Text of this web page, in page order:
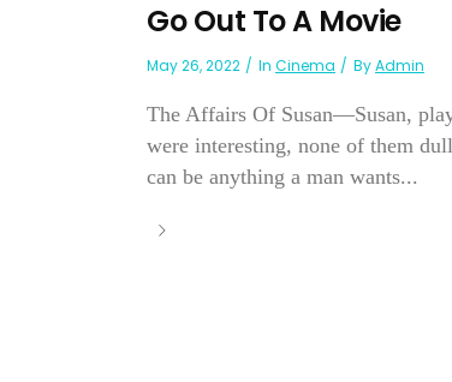
Go Out To A Movie
May 26, 2022 In Cinema ByAdmin
The Affairs Of Susan—Susan,
were interesting, none of them
can be anything a man wants...